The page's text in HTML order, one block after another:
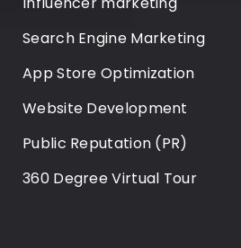
Search Engine Marketing
App Store Optimization
Website Development
Public Reputation (PR)
360 Degree Virtual Tour